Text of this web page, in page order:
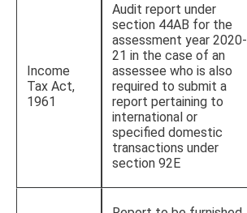
Income
Tax Act,
1961
Audit report under
section 44AB for the
assessment year 2020-
21 in the case of an
assessee who is also
required to submit a
report pertaining to
international or
specified domestic
transactions under
section 92E